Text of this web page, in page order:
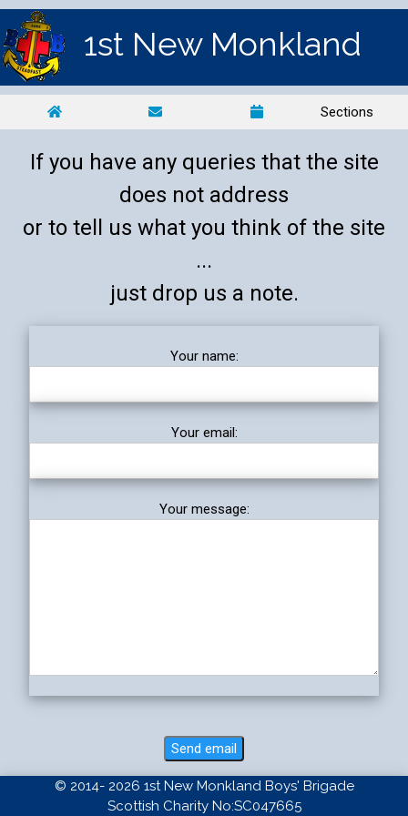
1st New Monkland
Sections
If you have any queries that the site
does not address
or to tell us what you think of the site
...
just drop us a note.
Your name:
Your email:
Your message:
© 2014- 2026 1st New Monkland Boys' Brigade
Scottish Charity No:SC047665